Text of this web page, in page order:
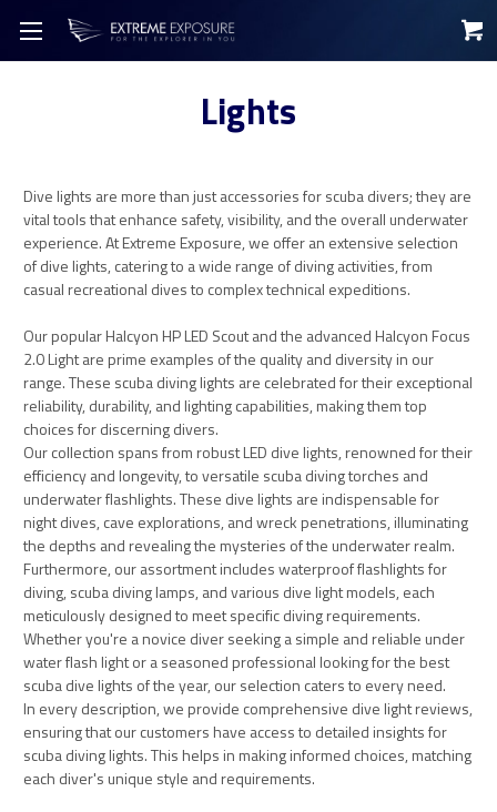
Lights
Dive lights are more than just accessories for scuba divers; they are
vital tools that enhance safety, visibility, and the overall underwater
experience. At Extreme Exposure, we offer an extensive selection
of dive lights, catering to a wide range of diving activities, from
casual recreational dives to complex technical expeditions.
Our popular Halcyon HP LED Scout and the advanced Halcyon Focus
2.0 Light are prime examples of the quality and diversity in our
range. These scuba diving lights are celebrated for their exceptional
reliability, durability, and lighting capabilities, making them top
choices for discerning divers.
Our collection spans from robust LED dive lights, renowned for their
efficiency and longevity, to versatile scuba diving torches and
underwater flashlights. These dive lights are indispensable for
night dives, cave explorations, and wreck penetrations, illuminating
the depths and revealing the mysteries of the underwater realm.
Furthermore, our assortment includes waterproof flashlights for
diving, scuba diving lamps, and various dive light models, each
meticulously designed to meet specific diving requirements.
Whether you're a novice diver seeking a simple and reliable under
water flash light or a seasoned professional looking for the best
scuba dive lights of the year, our selection caters to every need.
In every description, we provide comprehensive dive light reviews,
ensuring that our customers have access to detailed insights for
scuba diving lights. This helps in making informed choices, matching
each diver's unique style and requirements.